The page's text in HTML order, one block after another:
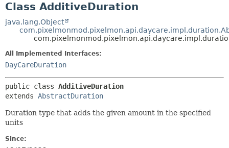
Class AdditiveDuration
java.lang.Object
All Implemented Interfaces:
DayCareDuration
public class AdditiveDuration
extends AbstractDuration
Duration type that adds the given amount in the specified
units
Since: